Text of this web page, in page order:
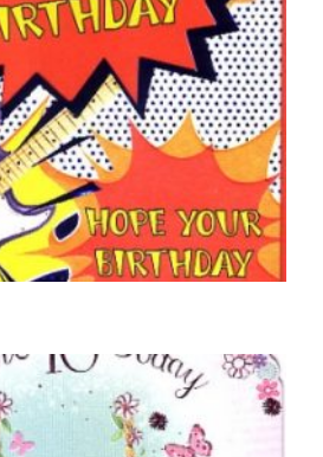
16 Today
£5.00
SELECT OPTIONS